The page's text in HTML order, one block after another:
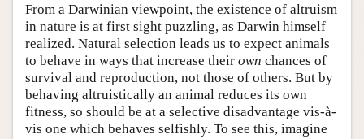
From a Darwinian viewpoint, the existence of altruism
in nature is at first sight puzzling, as Darwin himself
realized. Natural selection leads us to expect animals
to behave in ways that increase their own chances of
survival and reproduction, not those of others. But by
behaving altruistically an animal reduces its own
fitness, so should be at a selective disadvantage vis-à-
vis one which behaves selfishly. To see this, imagine